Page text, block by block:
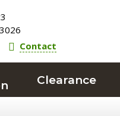
Contact
Clearance